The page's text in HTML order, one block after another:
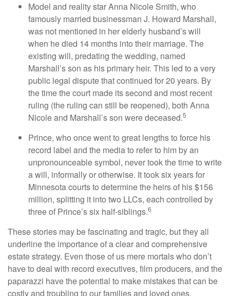
Model and reality star Anna Nicole Smith, who
famously married businessman J. Howard Marshall,
was not mentioned in her elderly husband’s will
when he died 14 months into their marriage. The
existing will, predating the wedding, named
Marshall’s son as his primary heir. This led to a very
public legal dispute that continued for 20 years. By
the time the court made its second and most recent
ruling (the ruling can still be reopened), both Anna
Nicole and Marshall’s son were deceased.5
Prince, who once went to great lengths to force his
record label and the media to refer to him by an
unpronounceable symbol, never took the time to write
a will, informally or otherwise. It took six years for
Minnesota courts to determine the heirs of his $156
million, splitting it into two LLCs, each controlled by
three of Prince’s six half-siblings.6
These stories may be fascinating and tragic, but they all
underline the importance of a clear and comprehensive
estate strategy. Even those of us mere mortals who don’t
have to deal with record executives, film producers, and the
paparazzi have the potential to make mistakes that can be
costly and troubling to our families and loved ones.